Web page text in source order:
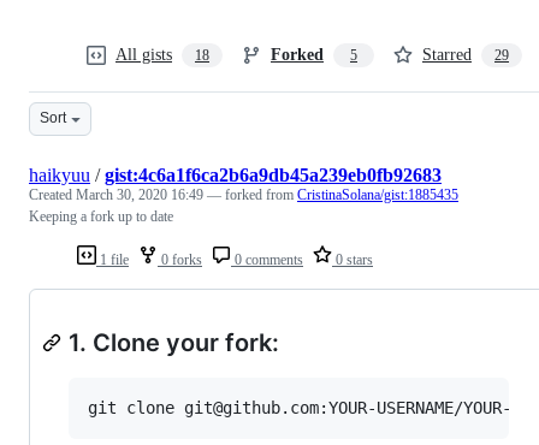
All gists 18 Forked 5 Starred 29
Sort
1 file 0 forks 0 comments 0 stars
haikyuu /gist:4c6a1f6ca2b6a9db45a239eb0fb92683
Created March 30, 2020 16:49 — forked from CristinaSolana/gist:1885435
Keeping a fork up to date
1. Clone your fork: